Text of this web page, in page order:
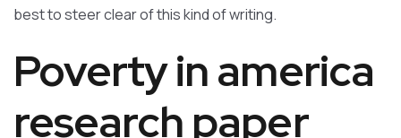
best to steer clear of this kind of writing.
Poverty in america
research paper